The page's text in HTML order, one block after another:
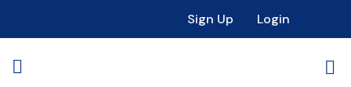
Sign Up Login